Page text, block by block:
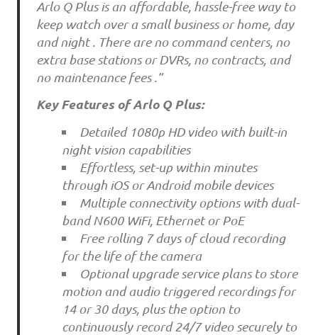
Arlo Q Plus is an affordable, hassle-free way to
keep watch over a small business or home, day
and night . There are no command centers, no
extra base stations or DVRs, no contracts, and
no maintenance fees .”
Key Features of Arlo Q Plus:
Detailed 1080p HD video with built-in
night vision capabilities
Effortless, set-up within minutes
through iOS or Android mobile devices
Multiple connectivity options with dual-
band N600 WiFi, Ethernet or PoE
Free rolling 7 days of cloud recording
for the life of the camera
Optional upgrade service plans to store
motion and audio triggered recordings for
14 or 30 days, plus the option to
continuously record 24/7 video securely to